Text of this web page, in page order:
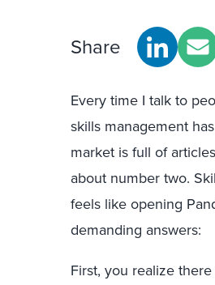
Share
Every time I talk to
skills management
market is full of
about number two.
feels like opening
demanding answers:
First, you realize